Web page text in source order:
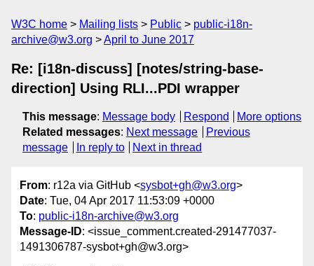
W3C home Mailing lists Public
public-i18n-
archive@w3.org
April to June 2017
Re: [i18n-discuss] [notes/string-base-
direction] Using RLI...PDI wrapper
This message: Message body Respond
More options
Related messages: Next message
Previous
message
In reply to Next in thread
From: r12a via GitHub <sysbot+gh@w3.org>
Date: Tue, 04 Apr 2017 11:53:09 +0000
To: public-i18n-archive@w3.org
Message-ID: <issue_comment.created-291477037-
1491306787-sysbot+gh@w3.org>